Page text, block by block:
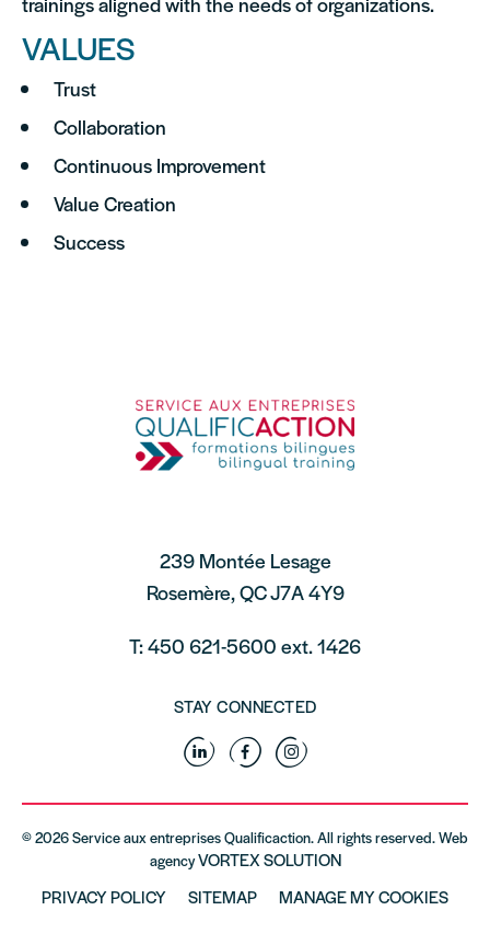
VALUES
Trust
Collaboration
Continuous Improvement
Value Creation
Success
239 Montée Lesage
Rosemère, QC J7A 4Y9
T: 450 621-5600 ext. 1426
STAY CONNECTED
Linkedin
Facebook
Instagram
© 2026 Service aux entreprises Qualificaction. All rights reserved. Web
agencyVORTEX SOLUTION
PRIVACY POLICY
SITEMAP MANAGE MY COOKIES